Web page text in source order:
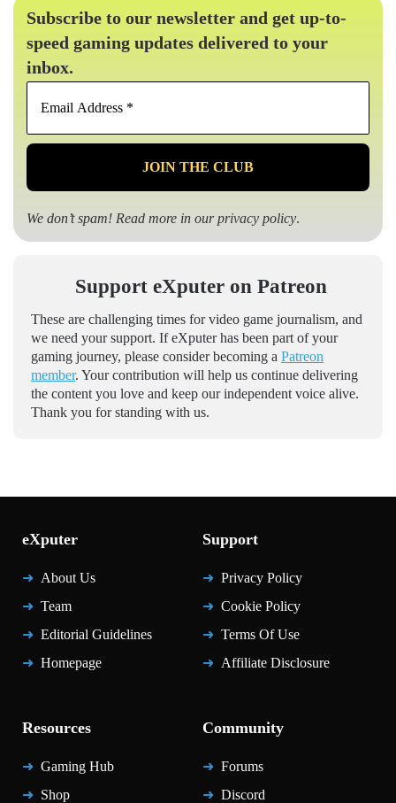
Subscribe to our newsletter and get up-to-
speed gaming updates delivered to your
inbox.
Email
*
We don’t spam! Read more in ourprivacy policy.
Support eXputer on Patreon
These are challenging times for video game journalism, and
we need your support. If eXputer has been part of your
gaming journey, please consider becoming a Patreon
member. Your contribution will help us continue delivering
the content you love and keep our independent voice alive.
Thank you for standing with us.
eXputer
About Us
Team
Editorial Guidelines
Homepage
Support
Privacy Policy
Cookie Policy
Terms Of Use
Affiliate Disclosure
Resources
Gaming Hub
Shop
Community
Forums
Discord